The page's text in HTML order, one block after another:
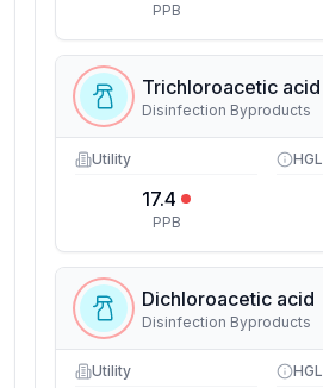
PPB
Trichloroacetic acid
Disinfection Byproducts
Utility
17.4
PPB
HGL
Dichloroacetic acid
Disinfection Byproducts
Utility HGL